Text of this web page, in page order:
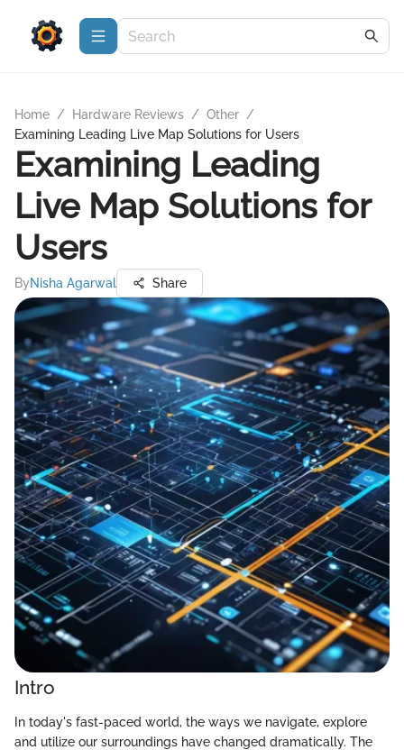
Home / Hardware Reviews / Other /
Examining Leading Live Map Solutions for Users
Examining Leading
Live Map Solutions for
Users
ByNisha Agarwal Share
Intro
In today's fast-paced world, the ways we navigate, explore
and utilize our surroundings have changed dramatically. The